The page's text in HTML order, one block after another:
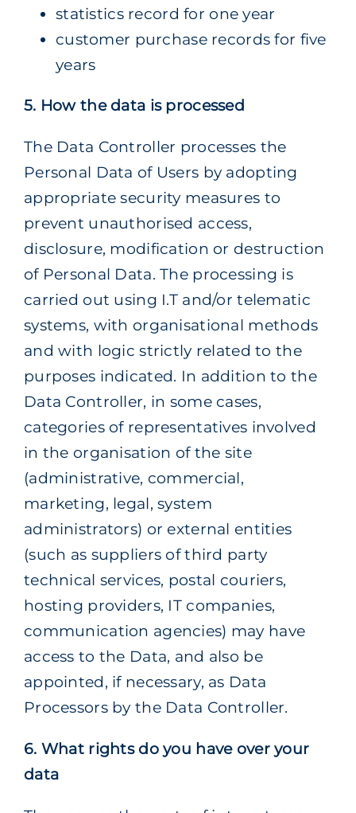
statistics record for one year
customer purchase records for five
years
5. How the data is processed
The Data Controller processes the
Personal Data of Users by adopting
appropriate security measures to
prevent unauthorised access,
disclosure, modification or destruction
of Personal Data. The processing is
carried out using I.T and/or telematic
systems, with organisational methods
and with logic strictly related to the
purposes indicated. In addition to the
Data Controller, in some cases,
categories of representatives involved
in the organisation of the site
(administrative, commercial,
marketing, legal, system
administrators) or external entities
(such as suppliers of third party
technical services, postal couriers,
hosting providers, IT companies,
communication agencies) may have
access to the Data, and also be
appointed, if necessary, as Data
Processors by the Data Controller.
6. What rights do you have over your
data